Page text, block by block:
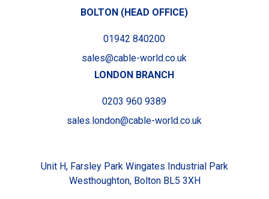
BOLTON (HEAD OFFICE)
01942 840200
sales@cable-world.co.uk
LONDON BRANCH
0203 960 9389
sales.london@cable-world.co.uk
Unit H, Farsley Park Wingates Industrial Park
Westhoughton, Bolton BL5 3XH